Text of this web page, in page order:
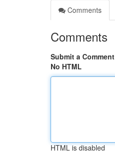
Comments
Comments
Submit a Comment
No HTML
HTML is disabled